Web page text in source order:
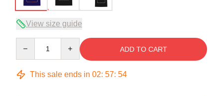
View size guide
ADD TO CART
This sale ends in 02: 57: 53